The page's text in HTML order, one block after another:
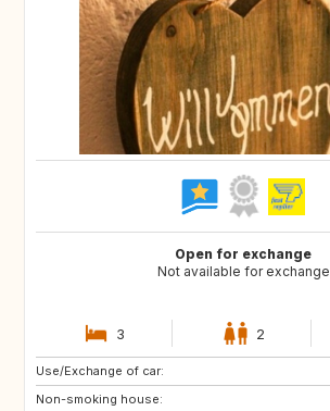
Open for exchange
Not available for exchange
3 2
Use/Exchange of car:
Non-smoking house:
DK
IT